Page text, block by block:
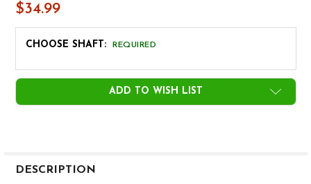
$34.99
CHOOSE SHAFT: REQUIRED
CURRENT
STOCK:
ADD TO WISH LIST
BOUGHT
DESCRIPTION